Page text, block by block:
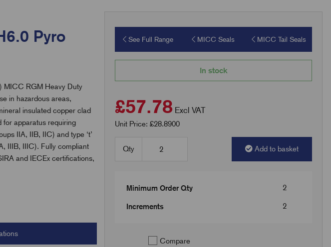
Pyro
MICC RGM Heavy Duty
in hazardous areas,
insulated copper clad
for apparatus requiring
IIA, IIB, IIC) and type ‘t’
IIIB, IIIC). Fully compliant
and IECEx certifications,
See Full Range MICC Seals MICC Tail Seals
In stock
£57.78 Excl VAT
Unit Price: £28.8900
Qty Add to basket
Minimum Order Qty 2
Increments 2
Compare